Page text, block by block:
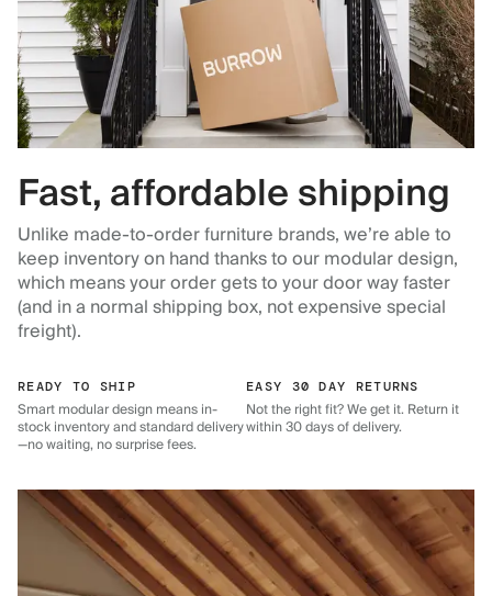
Fast, affordable shipping
Unlike made-to-order furniture brands, we’re able to
keep inventory on hand thanks to our modular design,
which means your order gets to your door way faster
(and in a normal shipping box, not expensive special
freight).
READY TO SHIP
Smart modular design means in-
stock inventory and standard delivery
—no waiting, no surprise fees.
EASY 30 DAY RETURNS
Not the right fit? We get it. Return it
within 30 days of delivery.